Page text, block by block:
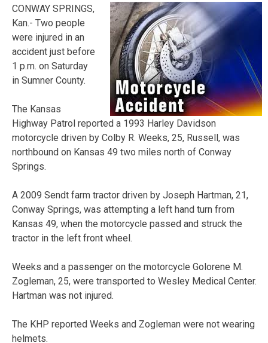
CONWAY SPRINGS,
Kan.- Two people
were injured in an
accident just before
1 p.m. on Saturday
in Sumner County.
The Kansas
Highway Patrol reported a 1993 Harley Davidson
motorcycle driven by Colby R. Weeks, 25, Russell, was
northbound on Kansas 49 two miles north of Conway
Springs.
A 2009 Sendt farm tractor driven by Joseph Hartman, 21,
Conway Springs, was attempting a left hand turn from
Kansas 49, when the motorcycle passed and struck the
tractor in the left front wheel.
Weeks and a passenger on the motorcycle Golorene M.
Zogleman, 25, were transported to Wesley Medical Center.
Hartman was not injured.
The KHP reported Weeks and Zogleman were not wearing
helmets.